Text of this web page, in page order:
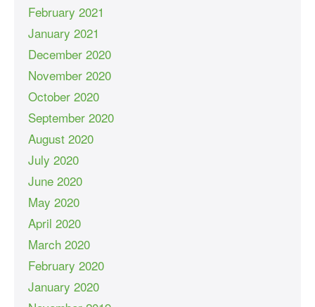
February 2021
January 2021
December 2020
November 2020
October 2020
September 2020
August 2020
July 2020
June 2020
May 2020
April 2020
March 2020
February 2020
January 2020